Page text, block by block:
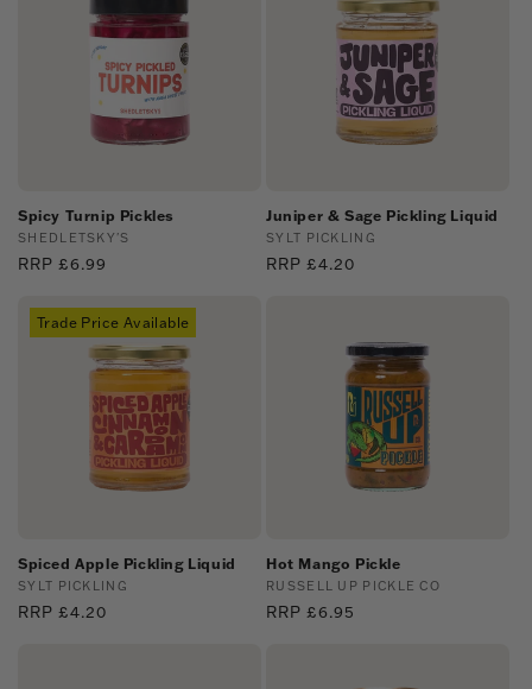
Spicy Turnip Pickles
Vendor:
SHEDLETSKY'S
Regular
RRP £6.99
Juniper & Sage Pickling Liquid
Vendor:
SYLT PICKLING
Regular
RRP £4.20
Trade Price Available
Spiced Apple Pickling Liquid
Vendor:
SYLT PICKLING
Regular
RRP £4.20
Hot Mango Pickle
Vendor:
RUSSELL UP PICKLE CO
Regular
RRP £6.95